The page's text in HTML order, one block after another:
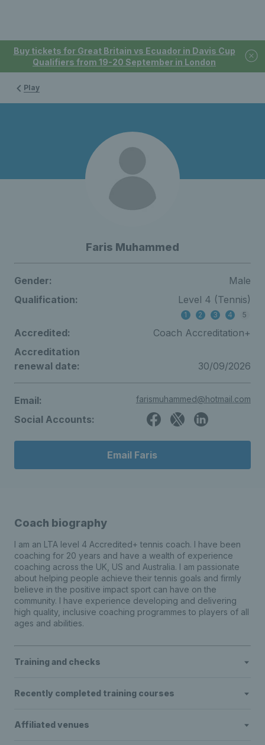
Buy tickets for Great Britain vs Ecuador in Davis Cup
Qualifiers from 19-20 September in London
Play
Faris Muhammed
Gender:
Male
Qualification:
Level 4 (Tennis)
1 2 3 4 5
Accredited:
Coach Accreditation+
Accreditation
renewal date:
30/09/2026
Email: farismuhammed@hotmail.com
Social Accounts:
Email Faris
Coach biography
I am an LTA level 4 Accredited+ tennis coach. I have been
coaching for 20 years and have a wealth of experience
coaching across the UK, US and Australia. I am passionate
about helping people achieve their tennis goals and firmly
believe in the positive impact sport can have on the
community. I have experience developing and delivering
high quality, inclusive coaching programmes to players of all
ages and abilities.
Training and checks
Recently completed training courses
Affiliated venues